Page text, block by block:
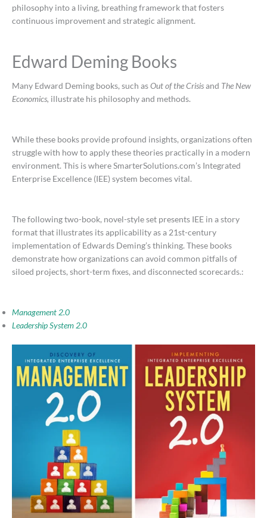
philosophy into a living, breathing framework that fosters
continuous improvement and strategic alignment.
Edward Deming Books
Many Edward Deming books, such asOut of the Crisisand The New
Economics, illustrate his philosophy and methods.
While these books provide profound insights, organizations often
struggle with how to apply these theories practically in a modern
environment. This is where SmarterSolutions.com’s Integrated
Enterprise Excellence (IEE) system becomes vital.
The following two-book, novel-style set presents IEE in a story
format that illustrates its applicability as a 21st-century
implementation of Edwards Deming’s thinking. These books
demonstrate how organizations can avoid common pitfalls of
siloed projects, short-term fixes, and disconnected scorecards.:
Management 2.0
Leadership System 2.0